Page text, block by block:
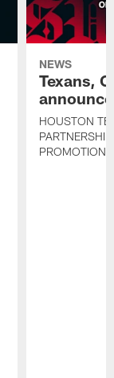
NEWS
Texans,
HOUSTON
PROMOTIONS